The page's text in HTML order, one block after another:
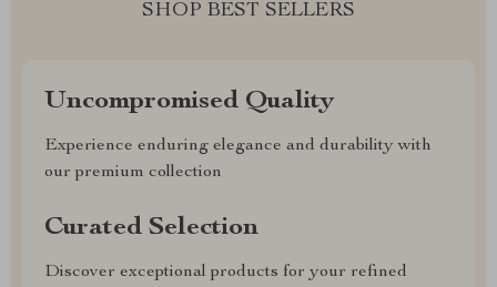
SHOP BEST SELLERS
Uncompromised Quality
Experience enduring elegance and durability with
our premium collection
Curated Selection
Discover exceptional products for your refined